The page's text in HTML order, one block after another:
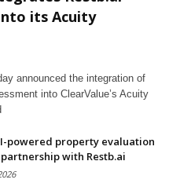
its Acuity
announced the integration of
into ClearValue’s Acuity
powered property evaluation
with Restb.ai